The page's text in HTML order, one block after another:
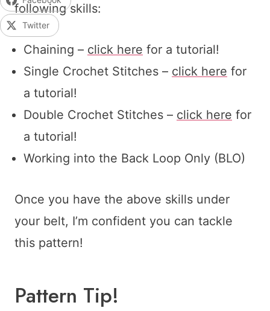
following skills:
Chaining – click here for a tutorial!
Single Crochet Stitches – click here for
a tutorial!
Double Crochet Stitches – click here for
a tutorial!
Working into the Back Loop Only (BLO)
Once you have the above skills under
your belt, I’m confident you can tackle
this pattern!
Pattern Tip!
Twitter